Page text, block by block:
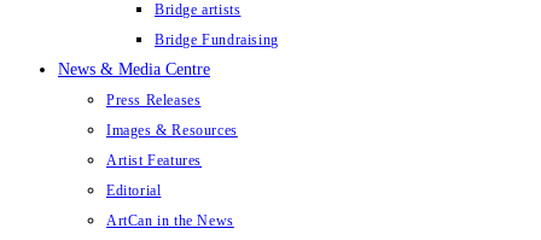
Bridge artists
Bridge Fundraising
News & Media Centre
Press Releases
Images & Resources
Artist Features
Editorial
ArtCan in the News